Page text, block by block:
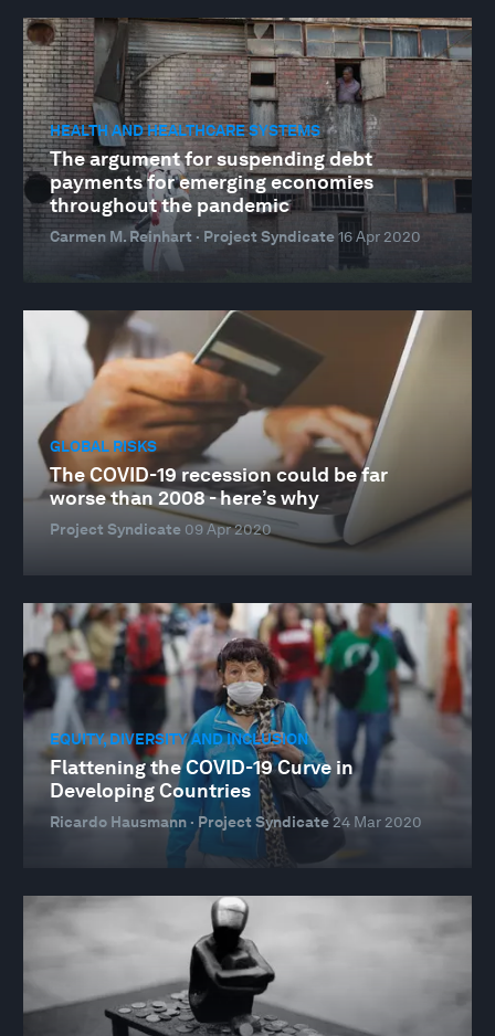
HEALTH AND HEALTHCARE SYSTEMS
The argument for suspending debt
payments for emerging economies
throughout the pandemic
Carmen M. Reinhart · Project Syndicate16 Apr 2020
GLOBAL RISKS
The COVID-19 recession could be far
worse than 2008 - here’s why
Project Syndicate 09 Apr 2020
EQUITY, DIVERSITY AND INCLUSION
Flattening the COVID-19 Curve in
Developing Countries
Ricardo Hausmann · Project Syndicate24 Mar 2020